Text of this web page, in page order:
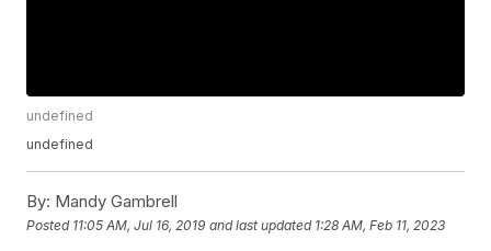
undefined
undefined
By: Mandy Gambrell
Posted 11:05 AM, Jul 16, 2019 and last updated 1:28 AM, Feb 11, 2023